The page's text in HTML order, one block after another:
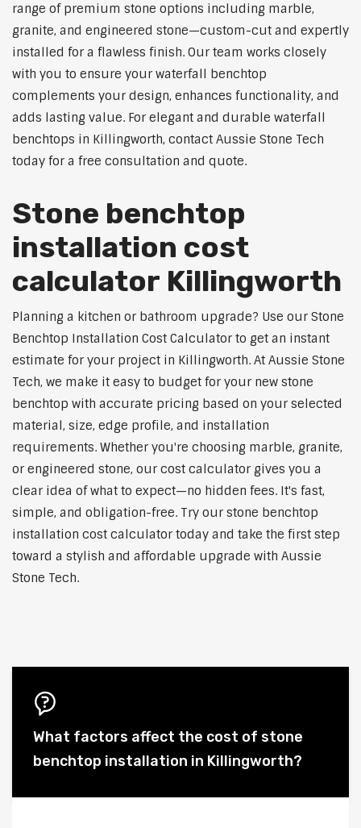
range of premium stone options including marble,
granite, and engineered stone—custom-cut and expertly
installed for a flawless finish. Our team works closely
with you to ensure your waterfall benchtop
complements your design, enhances functionality, and
adds lasting value. For elegant and durable waterfall
benchtops in Killingworth, contact Aussie Stone Tech
today for a free consultation and quote.
Stone benchtop
installation cost
calculator Killingworth
Planning a kitchen or bathroom upgrade? Use our Stone
Benchtop Installation Cost Calculator to get an instant
estimate for your project in Killingworth. At Aussie Stone
Tech, we make it easy to budget for your new stone
benchtop with accurate pricing based on your selected
material, size, edge profile, and installation
requirements. Whether you're choosing marble, granite,
or engineered stone, our cost calculator gives you a
clear idea of what to expect—no hidden fees. It's fast,
simple, and obligation-free. Try our stone benchtop
installation cost calculator today and take the first step
toward a stylish and affordable upgrade with Aussie
Stone Tech.
What factors affect the cost of stone
benchtop installation in Killingworth?